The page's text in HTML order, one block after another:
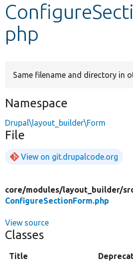
Develop for Drupal
php
Same filename and directory in
Namespace
Drupal\layout_builder\Form
File
View on git.drupalcode.org
core/modules/layout_builder/
ConfigureSectionForm.php
View source
Classes
Title